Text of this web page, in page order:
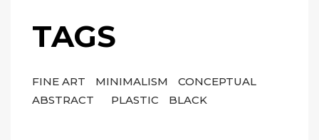
TAGS
FINE ART MINIMALISM
CONCEPTUAL
ABSTRACT
PLASTIC BLACK